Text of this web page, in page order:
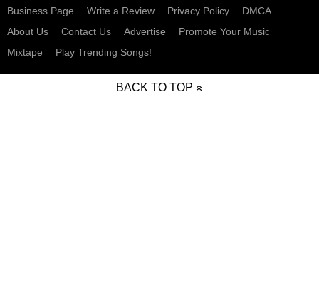
Business Page
Write a Review Privacy Policy
DMCA
About Us
Contact Us Advertise
Promote Your Music
Mixtape
Play Trending Songs!
BACK TO TOP